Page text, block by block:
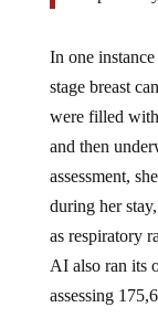
stage breast
were filled
and then
assessment,
during her
as respiratory
AI also ran its
assessing
researchers